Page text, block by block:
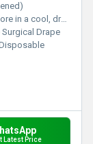
a cool, dry place away from sunlight
Drape
Latest Price